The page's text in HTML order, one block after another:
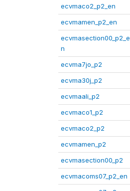
ecvmaco2_p2_en
ecvmamen_p2_en
ecvmasection00_p2_e
n
ecvma7jo_p2
ecvma30j_p2
ecvmaali_p2
ecvmaco1_p2
ecvmaco2_p2
ecvmamen_p2
ecvmasection00_p2
ecvmacoms07_p2_en